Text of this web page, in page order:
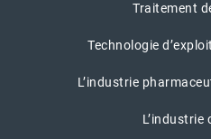
Traitement
Technologie
L’industrie
L’industrie